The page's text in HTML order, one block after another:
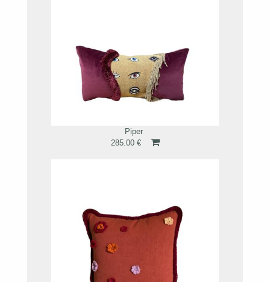
Piper
285.00 €